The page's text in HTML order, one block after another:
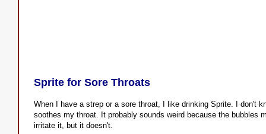
Sprite for Sore Throats
When I have a strep or a sore throat, I like drinking Sprite. I don't
soothes my throat. It probably sounds weird because the bubbles
irritate it, but it doesn't.